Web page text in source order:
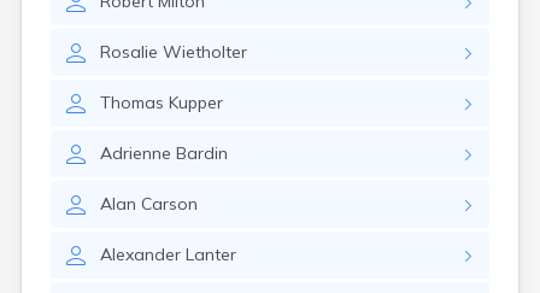
Rosalie Wietholter
Thomas Kupper
Adrienne Bardin
Alan Carson
Alexander Lanter